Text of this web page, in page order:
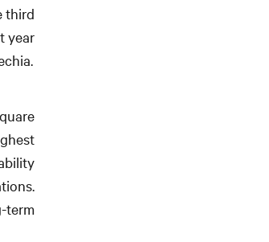
third
year
term